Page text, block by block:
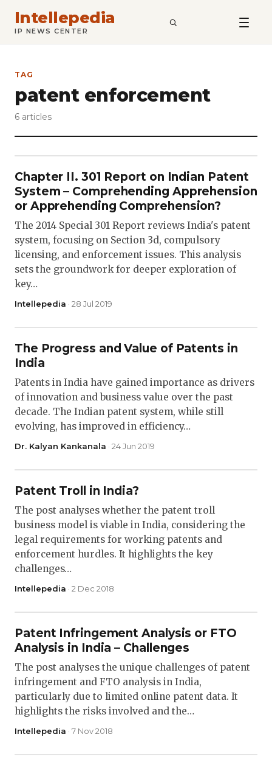
Intellepedia
IP NEWS CENTER SEARCH
TAG
patent enforcement
6 articles
Chapter II. 301 Report on Indian Patent
System – Comprehending Apprehension
or Apprehending Comprehension?
The 2014 Special 301 Report reviews India's patent
system, focusing on Section 3d, compulsory
licensing, and enforcement issues. This analysis
sets the groundwork for deeper exploration of
key…
Intellepedia · 28 Jul 2019
The Progress and Value of Patents in
India
Patents in India have gained importance as drivers
of innovation and business value over the past
decade. The Indian patent system, while still
evolving, has improved in efficiency…
Dr. Kalyan Kankanala · 24 Jun 2019
Patent Troll in India?
The post analyses whether the patent troll
business model is viable in India, considering the
legal requirements for working patents and
enforcement hurdles. It highlights the key
challenges…
Intellepedia · 2 Dec 2018
Patent Infringement Analysis or FTO
Analysis in India – Challenges
The post analyses the unique challenges of patent
infringement and FTO analysis in India,
particularly due to limited online patent data. It
highlights the risks involved and the…
Intellepedia · 7 Nov 2018